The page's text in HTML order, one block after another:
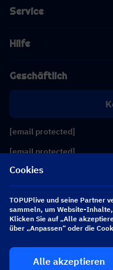
$ 0.00
Service
Hilfe
Geschäftlich
[email protected]
[email protected]
Folgen Sie uns
Copyright 2026 SEA WHALE
Cookies
TOPUPlive und seine Partner
sammeln, um Website-
Klicken Sie auf „Alle
über „Anpassen“ oder die
Alle akzeptieren